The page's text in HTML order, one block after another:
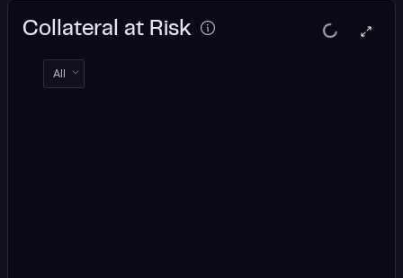
Collateral at Risk
All